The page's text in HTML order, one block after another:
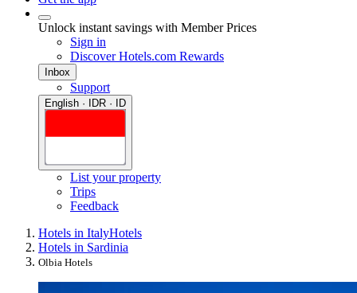
Unlock instant savings with Member Prices
Sign in
Discover Hotels.com Rewards
Inbox
Support
English · IDR · ID
List your property
Trips
Feedback
Hotels in ItalyHotels
Hotels in Sardinia
Olbia Hotels